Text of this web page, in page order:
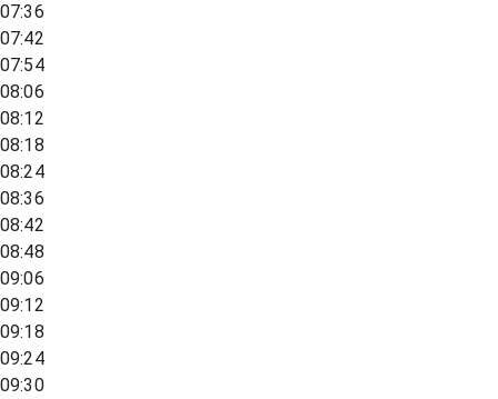
07:36
07:42
07:54
08:06
08:12
08:18
08:24
08:36
08:42
08:48
09:06
09:12
09:18
09:24
09:30